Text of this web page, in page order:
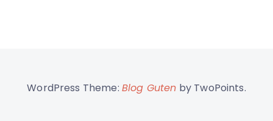
WordPress Theme: Blog Guten by TwoPoints.